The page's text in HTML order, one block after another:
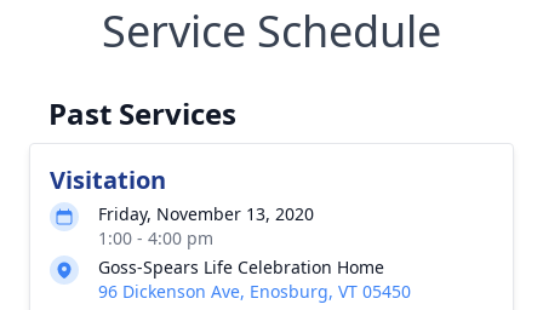
Service Schedule
Past Services
Visitation
Friday, November 13, 2020
1:00 - 4:00 pm
Goss-Spears Life Celebration Home
96 Dickenson Ave, Enosburg, VT 05450